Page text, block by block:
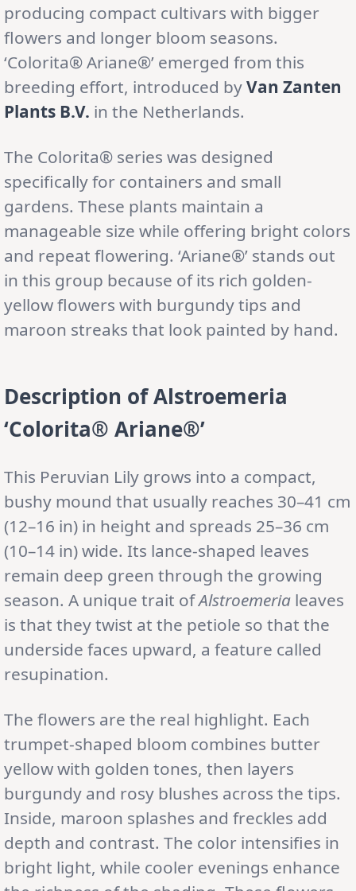
producing compact cultivars with bigger
flowers and longer bloom seasons.
‘Colorita® Ariane®’ emerged from this
breeding effort, introduced byVan Zanten
Plants B.V. in the Netherlands.
The Colorita® series was designed
specifically for containers and small
gardens. These plants maintain a
manageable size while offering bright colors
and repeat flowering. ‘Ariane®’ stands out
in this group because of its rich golden-
yellow flowers with burgundy tips and
maroon streaks that look painted by hand.
Description of Alstroemeria
‘Colorita® Ariane®’
This Peruvian Lily grows into a compact,
bushy mound that usually reaches 30–41 cm
(12–16 in) in height and spreads 25–36 cm
(10–14 in) wide. Its lance-shaped leaves
remain deep green through the growing
season. A unique trait ofAlstroemeria leaves
is that they twist at the petiole so that the
underside faces upward, a feature called
resupination.
The flowers are the real highlight. Each
trumpet-shaped bloom combines butter
yellow with golden tones, then layers
burgundy and rosy blushes across the tips.
Inside, maroon splashes and freckles add
depth and contrast. The color intensifies in
bright light, while cooler evenings enhance